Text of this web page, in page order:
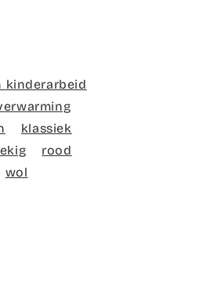
kinderarbeid
klassiek
rood
wol